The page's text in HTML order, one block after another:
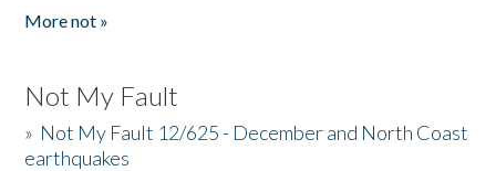
More not »
Not My Fault
» Not My Fault 12/625 - December and North Coast
earthquakes